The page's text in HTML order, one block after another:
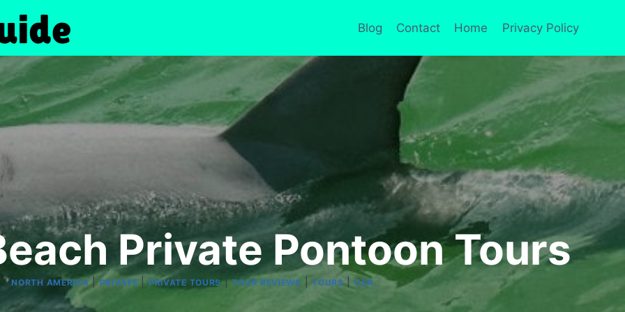
Blog Contact Home Privacy Policy
Private Pontoon Tours
|NORTH AMERICA|PRIVATE |PRIVATE TOURS|TOUR REVIEWS |TOURS| USA